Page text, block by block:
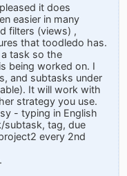
it does
easier in many
filters (views) ,
that toodledo has.
task so the
being worked on. I
and subtasks under
It will work with
strategy you use.
- typing in English
tag, due
every 2nd